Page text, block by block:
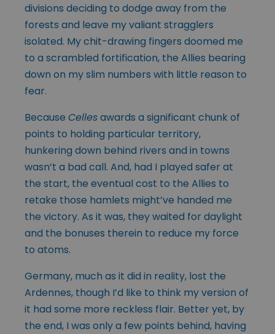
divisions deciding to dodge away from the
forests and leave my valiant stragglers
isolated. My chit-drawing fingers doomed me
to a scrambled fortification, the Allies bearing
down on my slim numbers with little reason to
fear.
Because Cellesawards a significant chunk of
points to holding particular territory,
hunkering down behind rivers and in towns
wasn’t a bad call. And, had I played safer at
the start, the eventual cost to the Allies to
retake those hamlets might’ve handed me
the victory. As it was, they waited for daylight
and the bonuses therein to reduce my force
to atoms.
Germany, much as it did in reality, lost the
Ardennes, though I’d like to think my version of
it had some more reckless flair. Better yet, by
the end, I was only a few points behind, having